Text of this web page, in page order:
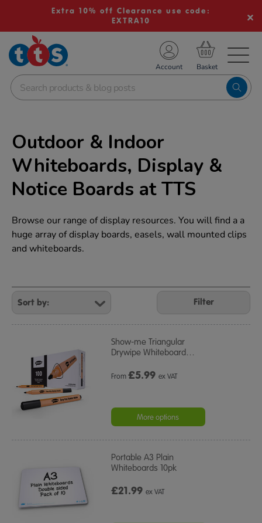
Extra 10% off Clearance use code:
EXTRA10
School Resources
Shop
Account
Outdoor & Indoor
Whiteboards, Display &
Notice Boards at TTS
Browse our range of display resources. You will find a a
huge array of display boards, easels, wall mounted clips
and whiteboards.
Refine
Your
Results
By:
Filter
Show-me Triangular
Drywipe Whiteboard…
From£5.99 ex VAT
More options
Portable A3 Plain
Whiteboards 10pk
£21.99ex VAT